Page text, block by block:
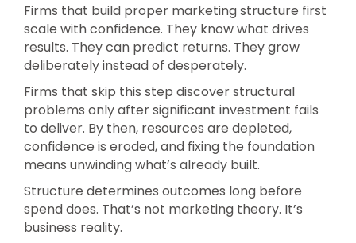
Firms that build proper marketing structure first
scale with confidence. They know what drives
results. They can predict returns. They grow
deliberately instead of desperately.
Firms that skip this step discover structural
problems only after significant investment fails
to deliver. By then, resources are depleted,
confidence is eroded, and fixing the foundation
means unwinding what’s already built.
Structure determines outcomes long before
spend does. That’s not marketing theory. It’s
business reality.